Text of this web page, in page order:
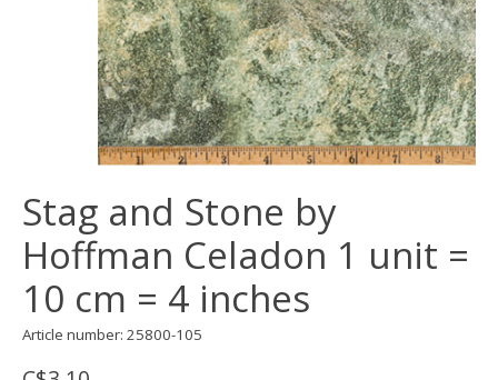
Stag and Stone by
Hoffman Celadon 1 unit =
10 cm = 4 inches
Article number: 25800-105